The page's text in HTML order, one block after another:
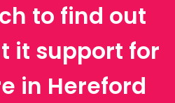
to find out
it support for
in Hereford